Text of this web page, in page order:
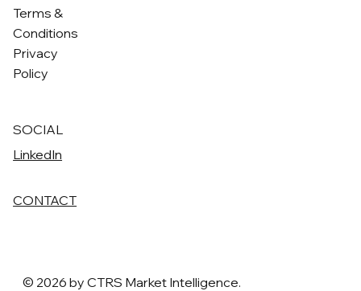
SOCIAL
LinkedIn
CONTACT
Terms &
Conditions
Privacy
Policy
© 2026 by CTRS Market Intelligence.